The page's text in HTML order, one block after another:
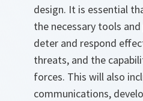
design. It is essential
the necessary tools
deter and respond
threats, and the
forces. This will also
communications,